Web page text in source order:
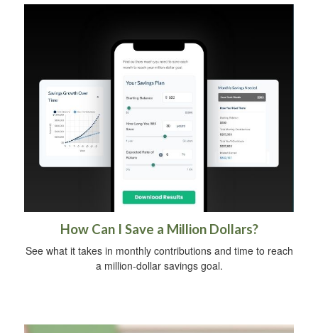
How Can I Save a Million Dollars?
See what it takes in monthly contributions and time to reach
a million-dollar savings goal.